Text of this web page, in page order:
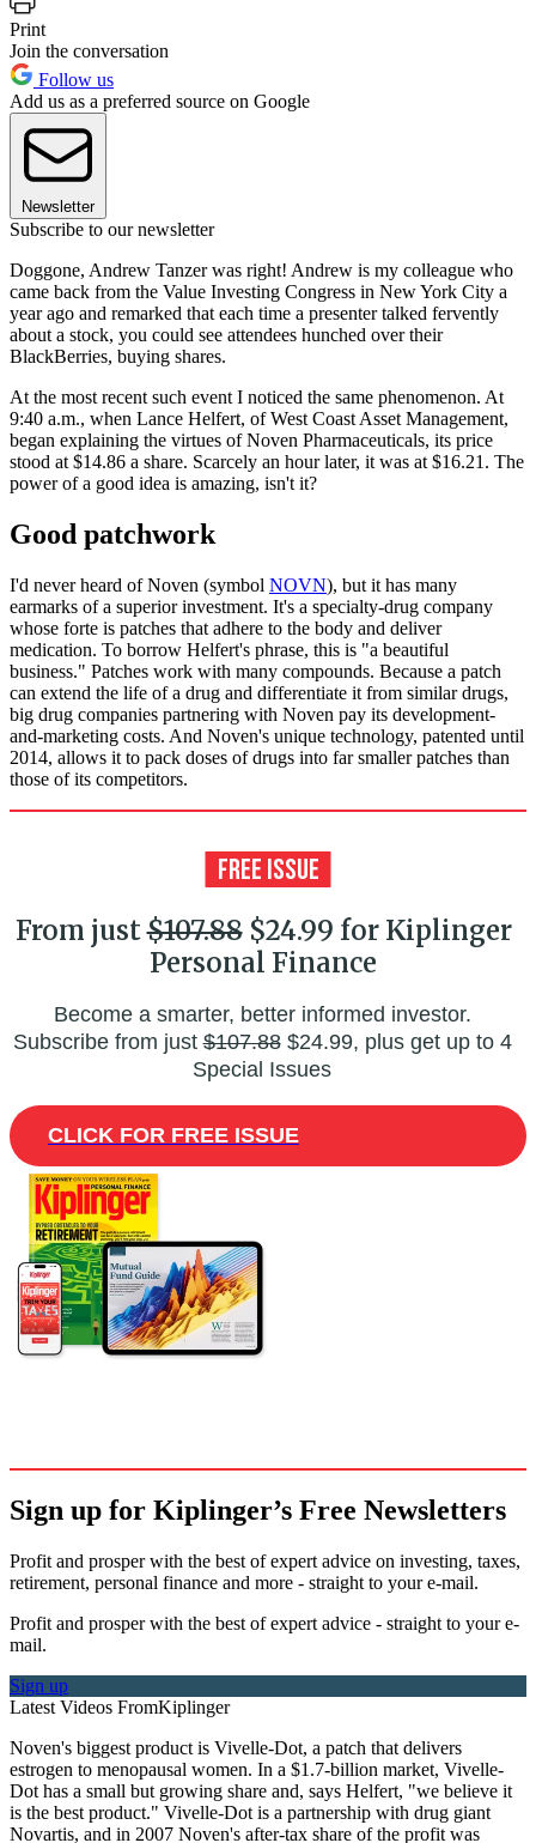
Print
Join the conversation
Follow us
Add us as a preferred source on Google
Newsletter
Subscribe to our newsletter
Doggone, Andrew Tanzer was right! Andrew is my colleague who
came back from the Value Investing Congress in New York City a
year ago and remarked that each time a presenter talked fervently
about a stock, you could see attendees hunched over their
BlackBerries, buying shares.
At the most recent such event I noticed the same phenomenon. At
9:40 a.m., when Lance Helfert, of West Coast Asset Management,
began explaining the virtues of Noven Pharmaceuticals, its price
stood at $14.86 a share. Scarcely an hour later, it was at $16.21. The
power of a good idea is amazing, isn't it?
Good patchwork
I'd never heard of Noven (symbol NOVN), but it has many
earmarks of a superior investment. It's a specialty-drug company
whose forte is patches that adhere to the body and deliver
medication. To borrow Helfert's phrase, this is "a beautiful
business." Patches work with many compounds. Because a patch
can extend the life of a drug and differentiate it from similar drugs,
big drug companies partnering with Noven pay its development-
and-marketing costs. And Noven's unique technology, patented until
2014, allows it to pack doses of drugs into far smaller patches than
those of its competitors.
From just$107.88$24.99 for Kiplinger
Personal Finance
Become a smarter, better informed investor.
Subscribe from just$107.88$24.99, plus get up to 4
Special Issues
CLICK FOR FREE ISSUE
Sign up for Kiplinger’s Free Newsletters
Profit and prosper with the best of expert advice on investing, taxes,
retirement, personal finance and more - straight to your e-mail.
Profit and prosper with the best of expert advice - straight to your e-
mail.
Sign up
Latest Videos FromKiplinger
Noven's biggest product is Vivelle-Dot, a patch that delivers
estrogen to menopausal women. In a $1.7-billion market, Vivelle-
Dot has a small but growing share and, says Helfert, "we believe it
is the best product." Vivelle-Dot is a partnership with drug giant
Novartis, and in 2007 Noven's after-tax share of the profit was